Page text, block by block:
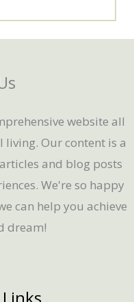
website all
Our content is a
and blog posts
We're so happy
can help you achieve
dream!